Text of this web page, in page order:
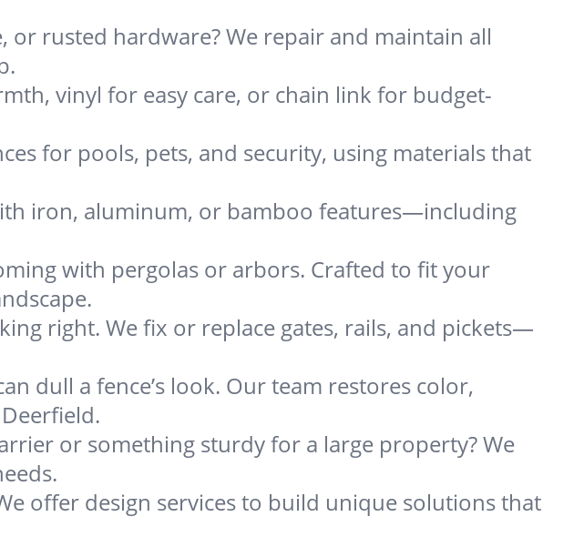
or rusted hardware? We repair and maintain all
vinyl for easy care, or chain link for budget-
for pools, pets, and security, using materials that
iron, aluminum, or bamboo features—including
with pergolas or arbors. Crafted to fit your
right. We fix or replace gates, rails, and pickets—
dull a fence’s look. Our team restores color,
or something sturdy for a large property? We
offer design services to build unique solutions that